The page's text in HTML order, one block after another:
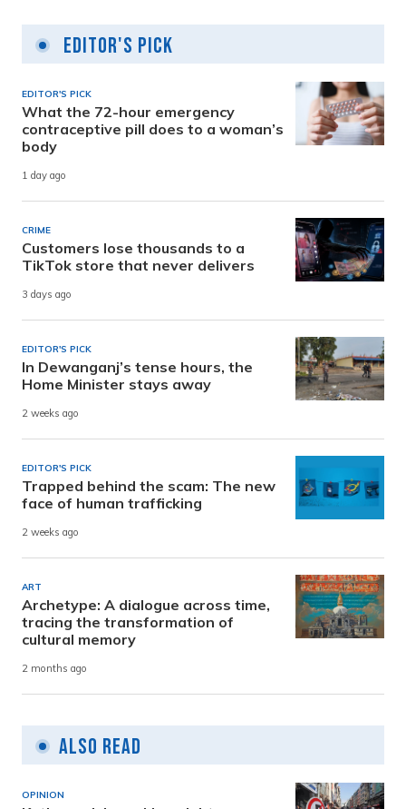
Editor's Pick
EDITOR'S PICK
What the 72-hour emergency
contraceptive pill does to a woman’s
body
1 day ago
CRIME
Customers lose thousands to a
TikTok store that never delivers
3 days ago
EDITOR'S PICK
In Dewanganj’s tense hours, the
Home Minister stays away
2 weeks ago
EDITOR'S PICK
Trapped behind the scam: The new
face of human trafficking
2 weeks ago
ART
Archetype: A dialogue across time,
tracing the transformation of
cultural memory
2 months ago
Also Read
OPINION